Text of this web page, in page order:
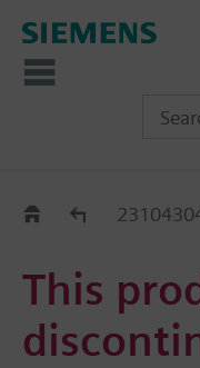
Replacement
This